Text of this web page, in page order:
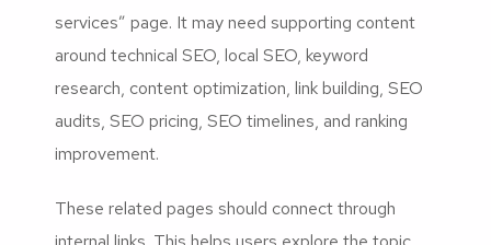
services” page. It may need supporting content
around technical SEO, local SEO, keyword
research, content optimization, link building, SEO
audits, SEO pricing, SEO timelines, and ranking
improvement.
These related pages should connect through